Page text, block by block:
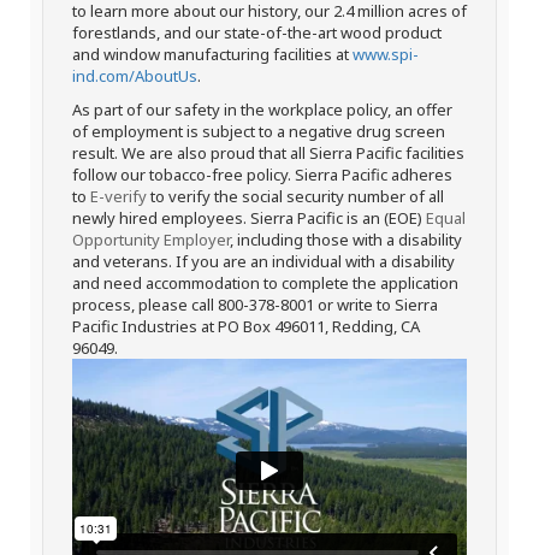
to learn more about our history, our 2.4 million acres of
forestlands, and our state-of-the-art wood product
and window manufacturing facilities atwww.spi-
ind.com/AboutUs.
As part of our safety in the workplace policy, an offer
of employment is subject to a negative drug screen
result. We are also proud that all Sierra Pacific facilities
follow our tobacco-free policy. Sierra Pacific adheres
to E-verifyto verify the social security number of all
newly hired employees. Sierra Pacific is an (EOE) Equal
Opportunity Employer, including those with a disability
and veterans. If you are an individual with a disability
and need accommodation to complete the application
process, please call 800-378-8001 or write to Sierra
Pacific Industries at PO Box 496011, Redding, CA
96049.